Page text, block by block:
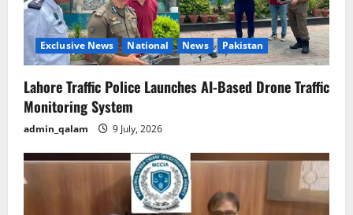
Exclusive News National News Pakistan
Lahore Traffic Police Launches AI-Based Drone Traffic
Monitoring System
admin_qalam 9 July, 2026